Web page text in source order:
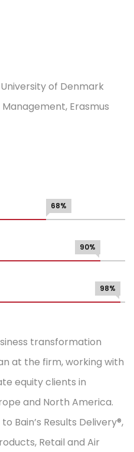
of Denmark
Erasmus
68%
90%
98%
transformation
at the firm, working with
equity clients in
and North America.
Bain’s Results Delivery®,
Retail and Air